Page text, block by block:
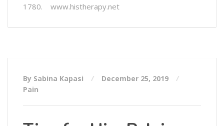
1780. www.histherapy.net
By Sabina Kapasi
December 25, 2019
Pain